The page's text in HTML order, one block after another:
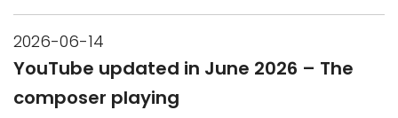
2026-06-14
YouTube updated in June 2026 – The
composer playing